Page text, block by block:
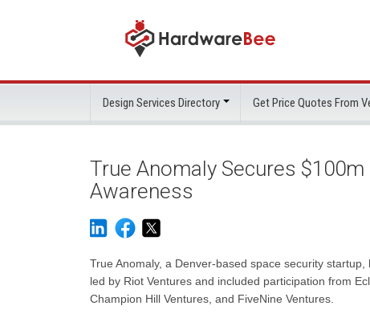
Design Services Directory Get Price Quotes From
True Anomaly Secures
Awareness
True Anomaly, a Denver-based space security
led by Riot Ventures and included participation from
Champion Hill Ventures, and FiveNine Ventures.